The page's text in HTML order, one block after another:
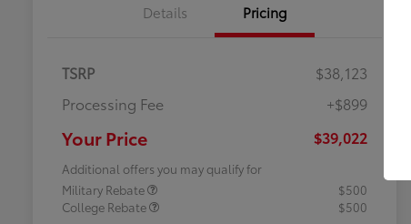
Details Pricing
TSRP
$38,123
Processing Fee
+$899
Your Price $39,022
Additional offers you may qualify for
Military Rebate
$500
College Rebate
$500